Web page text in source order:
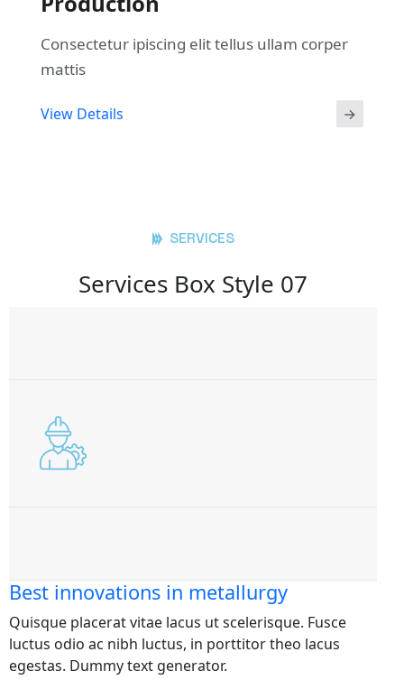
Consectetur ipiscing elit tellus ullam corper
mattis
View Details
SERVICES
Services Box Style 07
Best innovations in metallurgy
Quisque placerat vitae lacus ut scelerisque. Fusce
luctus odio ac nibh luctus, in porttitor theo lacus
egestas. Dummy text generator.